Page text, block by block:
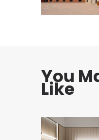
You
Like